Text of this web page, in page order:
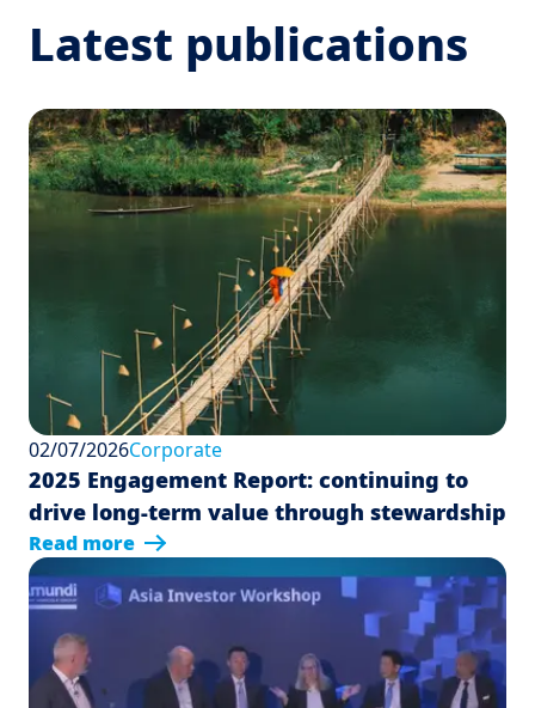
Latest publications
02/07/2026Corporate
2025 Engagement Report: continuing to
drive long-term value through stewardship
Read more